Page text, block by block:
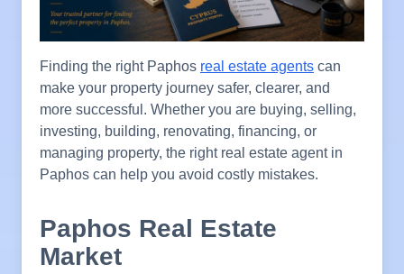
Finding the right Paphos real estate agents can
make your property journey safer, clearer, and
more successful. Whether you are buying, selling,
investing, building, renovating, financing, or
managing property, the right real estate agent in
Paphos can help you avoid costly mistakes.
Paphos Real Estate
Market